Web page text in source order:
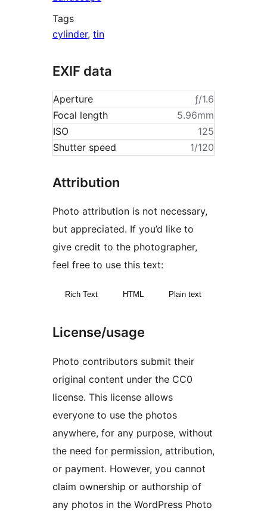
Tags
cylinder, tin
EXIF data
Aperture
ƒ/1.6
Focal length
5.96mm
ISO
125
Shutter speed
1/120
Attribution
Photo attribution is not necessary,
but appreciated. If you’d like to
give credit to the photographer,
feel free to use this text:
Rich Text HTML Plain text
License/usage
Photo contributors submit their
original content under the CC0
license. This license allows
everyone to use the photos
anywhere, for any purpose, without
the need for permission, attribution,
or payment. However, you cannot
claim ownership or authorship of
any photos in the WordPress Photo